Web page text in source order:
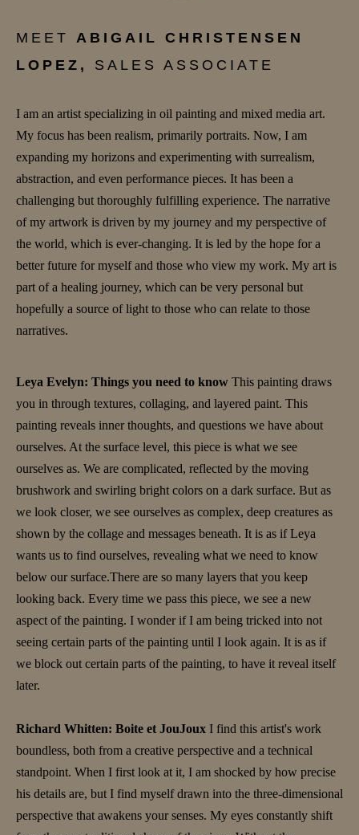
MEET ABIGAIL CHRISTENSEN
LOPEZ,
SALES ASSOCIATE
I am an artist specializing in oil painting and mixed media art.
My focus has been realism, primarily portraits. Now, I am
expanding my horizons and experimenting with surrealism,
abstraction, and even performance pieces. It has been a
challenging but thoroughly fulfilling experience. The narrative
of my artwork is driven by my journey and my perspective of
the world, which is ever-changing. It is led by the hope for a
better future for myself and those who view my work. My art is
part of a healing journey, which can be very personal but
hopefully a source of light to those who can relate to those
narratives.
Leya Evelyn: Things you need to know This painting draws
you in through textures, collaging, and layered paint. This
painting reveals inner thoughts, and questions we have about
ourselves. At the surface level, this piece is what we see
ourselves as. We are complicated, reflected by the moving
brushwork and swirling bright colors on a dark surface. But as
we look closer, we see ourselves as complex, deep creatures as
shown by the collage and messages beneath. It is as if Leya
wants us to find ourselves, revealing what we need to know
below our surface.There are so many layers that you keep
looking back. Every time we pass this piece, we see a new
aspect of the painting. I wonder if I am being tricked into not
seeing certain parts of the painting until I look again. It is as if
we block out certain parts of the painting, to have it reveal itself
later.
Richard Whitten: Boite et JouJoux I find this artist's work
boundless, both from a creative perspective and a technical
standpoint. When I first look at it, I am shocked by how precise
his details are, but I find myself drawn into the three-dimensional
perspective that awakens your senses. My eyes constantly shift